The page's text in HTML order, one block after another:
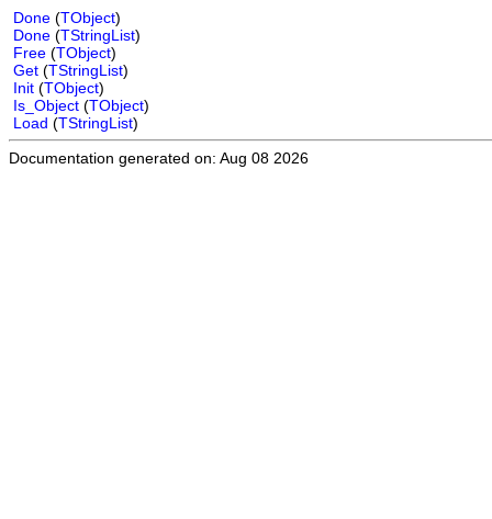
Done (TObject)
Done (TStringList)
Free (TObject)
Get (TStringList)
Init (TObject)
Is_Object (TObject)
Load (TStringList)
Documentation generated on: Aug 08 2026